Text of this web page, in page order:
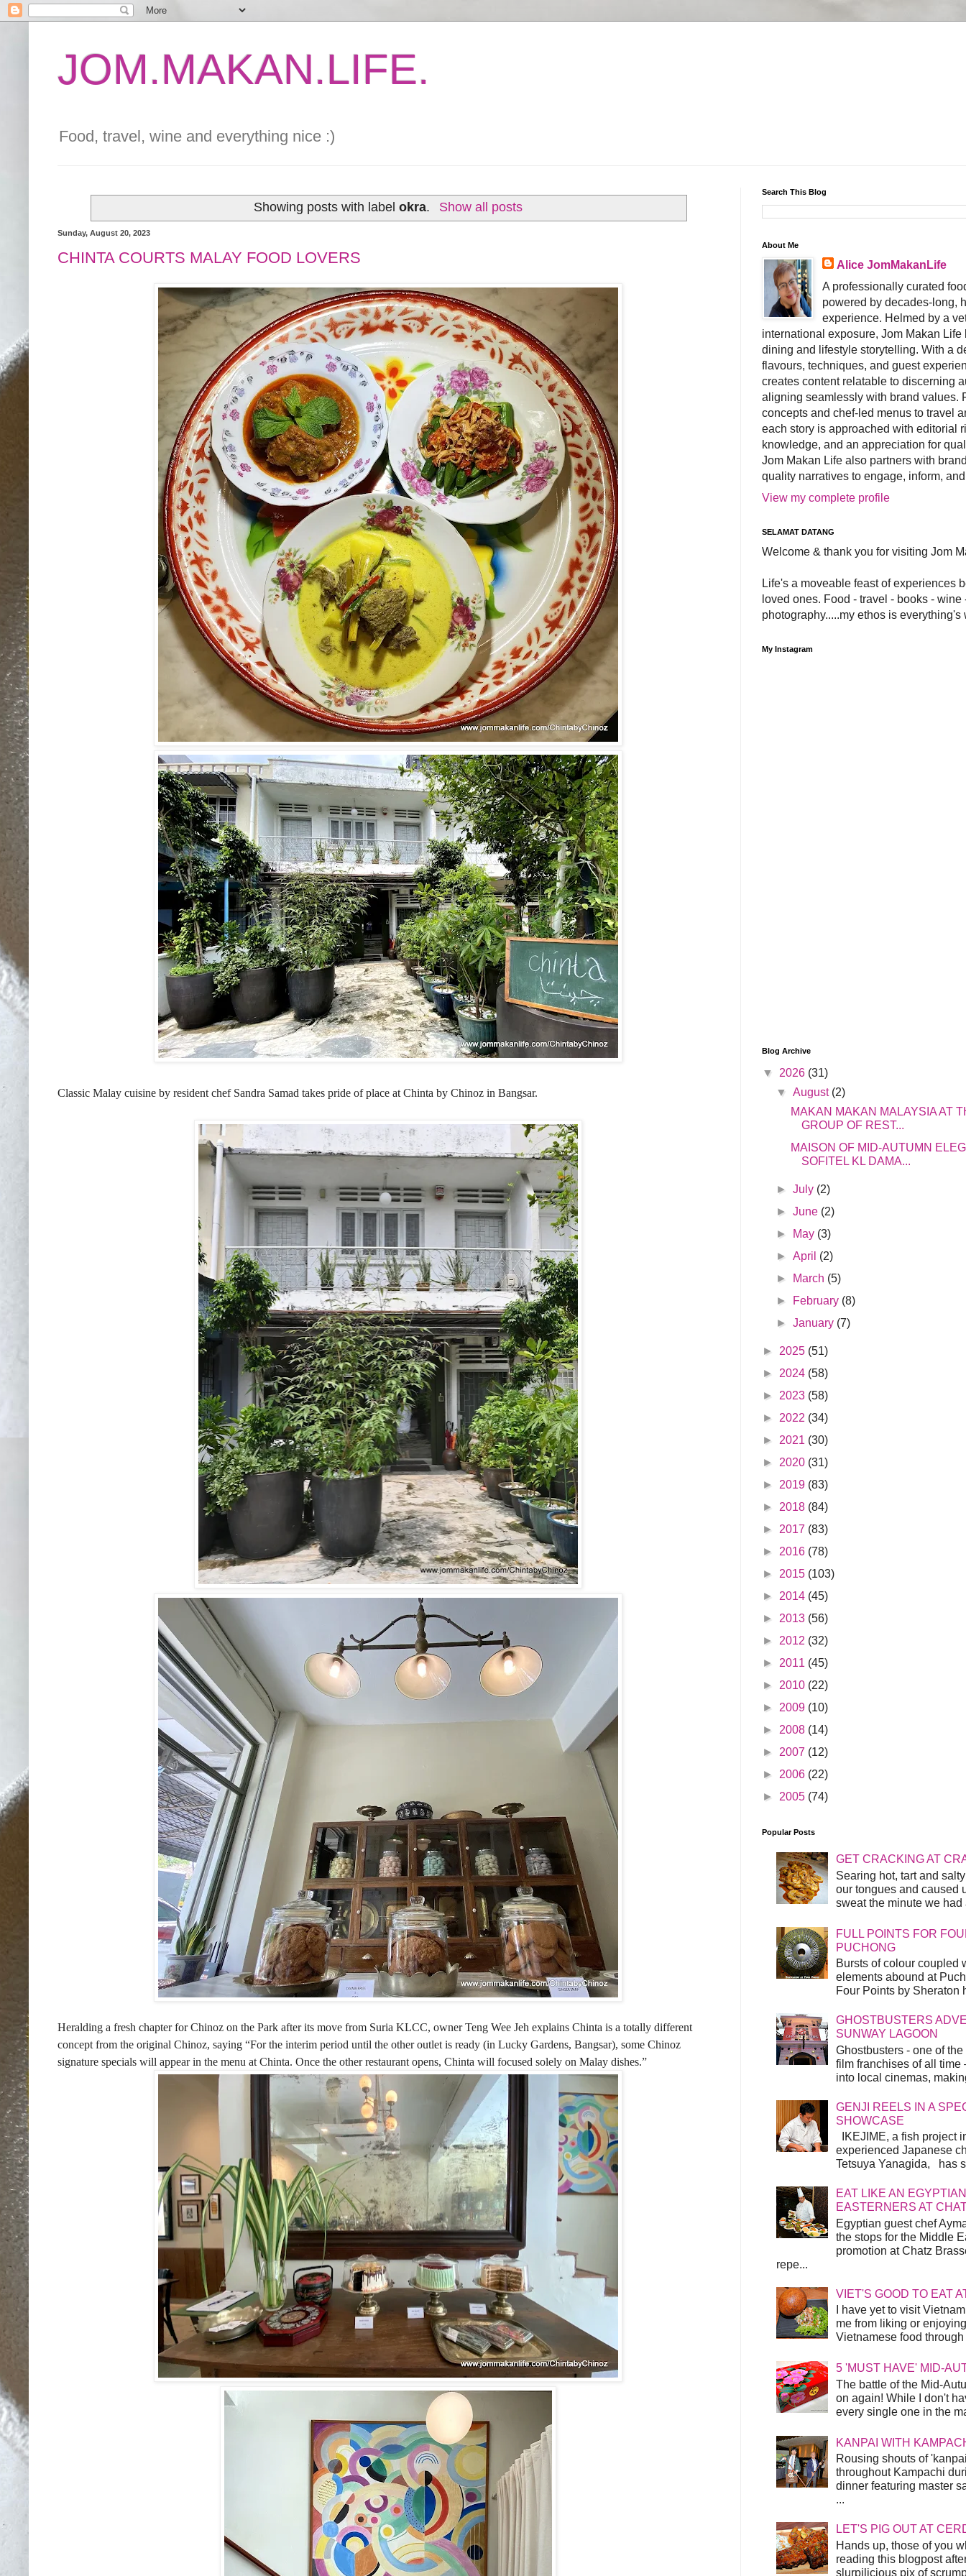
JOM.MAKAN.LIFE.
Food, travel, wine and everything nice :)
Showing posts with labelokra. Show all posts
Sunday, August 20, 2023
CHINTA COURTS MALAY FOOD LOVERS
Classic Malay cuisine by resident chef Sandra Samad takes pride of place at Chinta by Chinoz in Bangsar.
Heralding a fresh chapter for Chinoz on the Park after its move from Suria KLCC, owner Teng Wee Jeh explains Chinta is a totally different
concept from the original Chinoz, saying “For the interim period until the other outlet is ready (in Lucky Gardens, Bangsar), some Chinoz
signature specials will appear in the menu at Chinta. Once the other restaurant opens, Chinta will focused solely on Malay dishes.”
Search This Blog
About Me
Alice JomMakanLife
A professionally curated
powered by decades-long,
experience. Helmed by a
international exposure, Jom Makan
dining and lifestyle storytelling. With a
flavours, techniques, and guest
creates content relatable to discerning
aligning seamlessly with brand values.
concepts and chef-led menus to travel
each story is approached with editorial
knowledge, and an appreciation for
Jom Makan Life also partners with
quality narratives to engage, inform,
View my complete profile
SELAMAT DATANG
Welcome & thank you for visiting Jom
Life's a moveable feast of experiences
loved ones. Food - travel - books - wine
photography.....my ethos is everything's
My Instagram
Blog Archive
▼ 2026 (31)
▼August (2)
MAKAN MAKAN MALAYSIA AT
GROUP OF REST...
MAISON OF MID-AUTUMN
SOFITEL KL DAMA...
►July (2)
►June (2)
►
May (3)
►April (2)
►
March (5)
►
February (8)
►January (7)
► 2025 (51)
► 2024 (58)
► 2023 (58)
► 2022 (34)
► 2021 (30)
► 2020 (31)
► 2019 (83)
► 2018 (84)
► 2017 (83)
► 2016 (78)
► 2015 (103)
► 2014 (45)
► 2013 (56)
► 2012 (32)
► 2011 (45)
► 2010 (22)
► 2009 (10)
► 2008 (14)
► 2007 (12)
► 2006 (22)
► 2005 (74)
Popular Posts
GET CRACKING AT
Searing hot, tart and
our tongues and caused
sweat the minute we
FULL POINTS FOR
PUCHONG
Bursts of colour coupled
elements abound at
Four Points by Sheraton
GHOSTBUSTERS
SUNWAY LAGOON
Ghostbusters - one of
film franchises of all time
into local cinemas,
GENJI REELS IN A
SHOWCASE
IKEJIME, a fish project
experienced Japanese
Tetsuya Yanagida, has
EAT LIKE AN
EASTERNERS AT
Egyptian guest chef
the stops for the Middle
promotion at Chatz
repe...
VIET'S GOOD TO EAT
I have yet to visit
me from liking or
Vietnamese food
5 'MUST HAVE' MID-
The battle of the Mid-
on again! While I don't
every single one in the
KANPAI WITH
Rousing shouts of
throughout Kampachi
dinner featuring master
...
LET'S PIG OUT AT
Hands up, those of you
reading this blogpost
slurpilicious pix of